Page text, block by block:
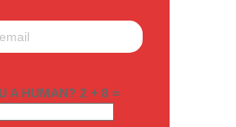
A HUMAN? 2 + 8 =